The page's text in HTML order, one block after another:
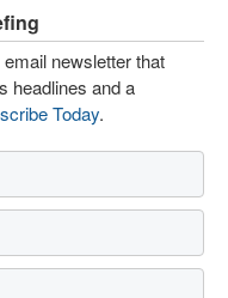
newsletter that
headlines and a
Today.